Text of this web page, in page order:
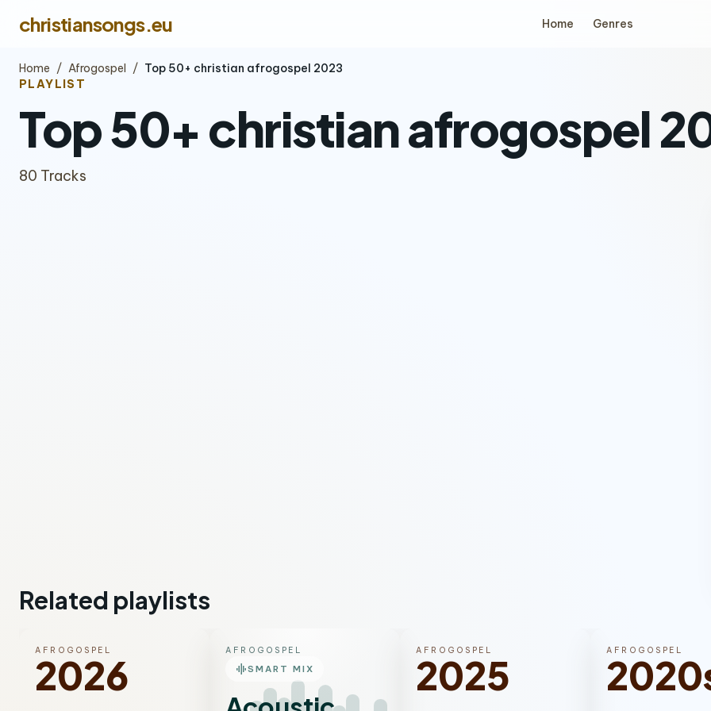
christiansongs.eu Home Genres
Home / Afrogospel / Top 50+ christian afrogospel 2023
PLAYLIST
Top 50+ christian afrogospel
80 Tracks
Related playlists
AFROGOSPEL
2026
AFROGOSPEL
graphic_eqSMART MIX
AFROGOSPEL
2025
AFROGOSPEL